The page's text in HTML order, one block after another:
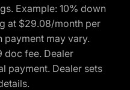
Example: 10% down
at $29.08/month per
payment may vary.
doc fee. Dealer
payment. Dealer sets